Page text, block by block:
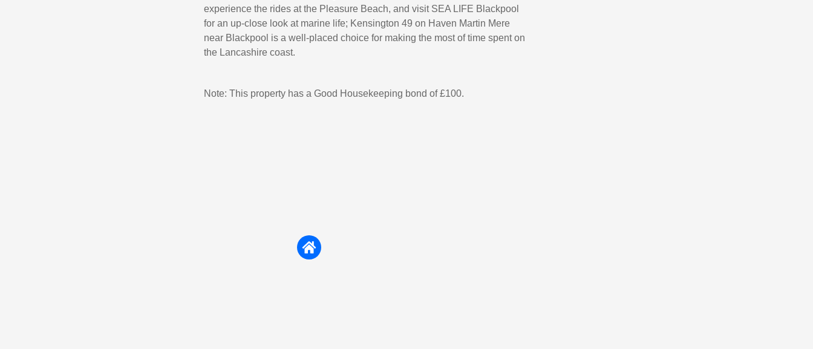
experience the rides at the Pleasure Beach, and visit SEA LIFE Blackpool
for an up-close look at marine life; Kensington 49 on Haven Martin Mere
near Blackpool is a well-placed choice for making the most of time spent on
the Lancashire coast.
Note: This property has a Good Housekeeping bond of £100.